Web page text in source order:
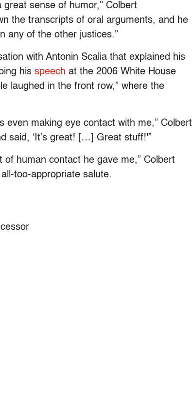
sense of humor,” Colbert
the transcripts of oral arguments, and he
any of the other justices.”
with Antonin Scalia that explained his
his speech at the 2006 White House
laughed in the front row,” where the
even making eye contact with me,” Colbert
said, ‘It’s great! […] Great stuff!'”
human contact he gave me,” Colbert
too-appropriate salute.